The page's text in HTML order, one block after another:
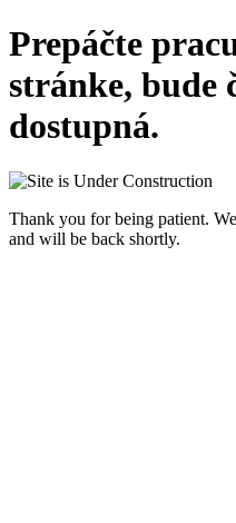
Prepáčte
stránke, bude
dostupná.
Thank you for being patient.
and will be back shortly.